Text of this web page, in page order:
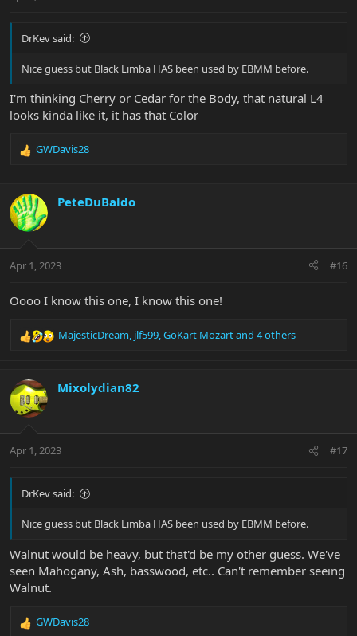
DrKev said:
Nice guess but Black Limba HAS been used by EBMM before.
I'm thinking Cherry or Cedar for the Body, that natural L4
looks kinda like it, it has that Color
R
c
t
i
s
GWDavis28
PeteDuBaldo
Apr 1, 2023 #16
Oooo I know this one, I know this one!
R
c
t
i
s
MajesticDream, jlf599,GoKart Mozartand 4 others
Mixolydian82
Apr 1, 2023 #17
DrKev said:
Nice guess but Black Limba HAS been used by EBMM before.
Walnut would be heavy, but that'd be my other guess. We've
seen Mahogany, Ash, basswood, etc.. Can't remember seeing
Walnut.
R
GWDavis28